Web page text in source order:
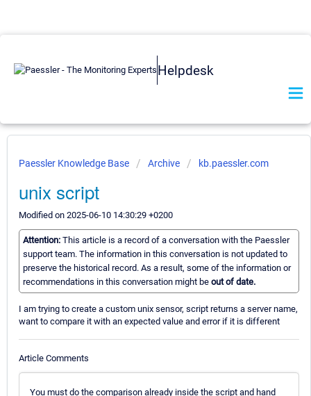
Helpdesk
Paessler Knowledge Base Archive kb.paessler.com
unix script
Modified on 2025-06-10 14:30:29 +0200
Attention: This article is a record of a conversation with the Paessler
support team. The information in this conversation is not updated to
preserve the historical record. As a result, some of the information or
recommendations in this conversation might be out of date.
I am trying to create a custom unix sensor, script returns a server name,
want to compare it with an expected value and error if it is different
Article Comments
You must do the comparison already inside the script and hand